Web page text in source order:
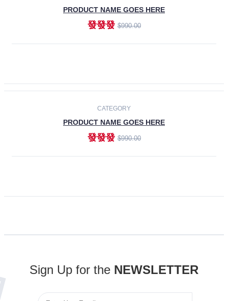
PRODUCT NAME GOES HERE
發發發$990.00
CATEGORY
PRODUCT NAME GOES HERE
發發發$990.00
Sign Up for the NEWSLETTER